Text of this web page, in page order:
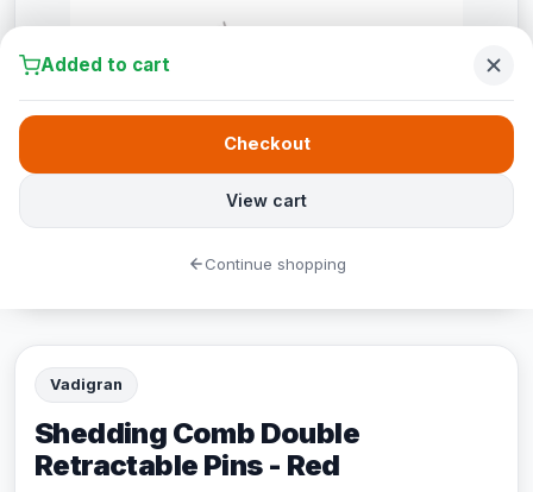
Vadigran
Shedding Comb Double
Retractable Pins - Red
Added to cart
View cart
Checkout
Continue shopping